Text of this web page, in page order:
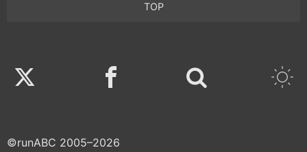
TOP
Twitter Facebook
©runABC 2005–2026